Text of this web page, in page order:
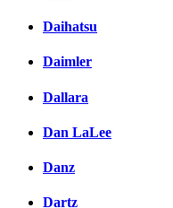
Daihatsu
Daimler
Dallara
Dan LaLee
Danz
Dartz